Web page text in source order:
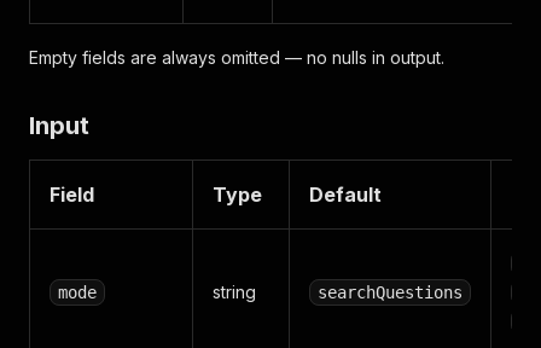
Empty fields are always omitted — no nulls in output.
Input
Field Type Default
mode string searchQuestions